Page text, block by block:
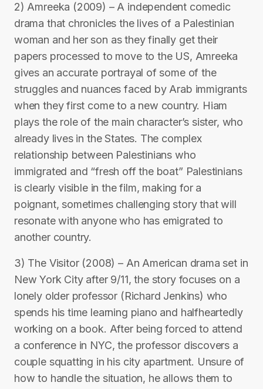
2) Amreeka (2009) – A independent comedic
drama that chronicles the lives of a Palestinian
woman and her son as they finally get their
papers processed to move to the US, Amreeka
gives an accurate portrayal of some of the
struggles and nuances faced by Arab immigrants
when they first come to a new country. Hiam
plays the role of the main character’s sister, who
already lives in the States. The complex
relationship between Palestinians who
immigrated and “fresh off the boat” Palestinians
is clearly visible in the film, making for a
poignant, sometimes challenging story that will
resonate with anyone who has emigrated to
another country.
3) The Visitor (2008) – An American drama set in
New York City after 9/11, the story focuses on a
lonely older professor (Richard Jenkins) who
spends his time learning piano and halfheartedly
working on a book. After being forced to attend
a conference in NYC, the professor discovers a
couple squatting in his city apartment. Unsure of
how to handle the situation, he allows them to